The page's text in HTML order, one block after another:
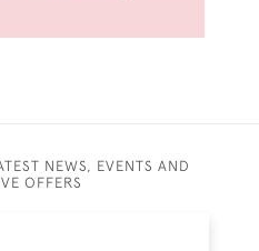
NEWS, EVENTS AND
OFFERS